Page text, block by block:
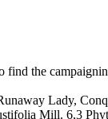
find the
Lady,
Mill. 6,3